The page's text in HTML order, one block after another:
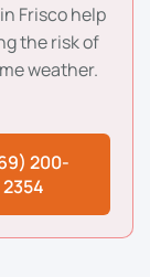
Frisco help
the risk of
weather.
200-
2354